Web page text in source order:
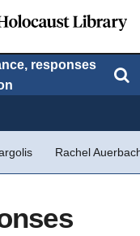
responses
Search
Rachel